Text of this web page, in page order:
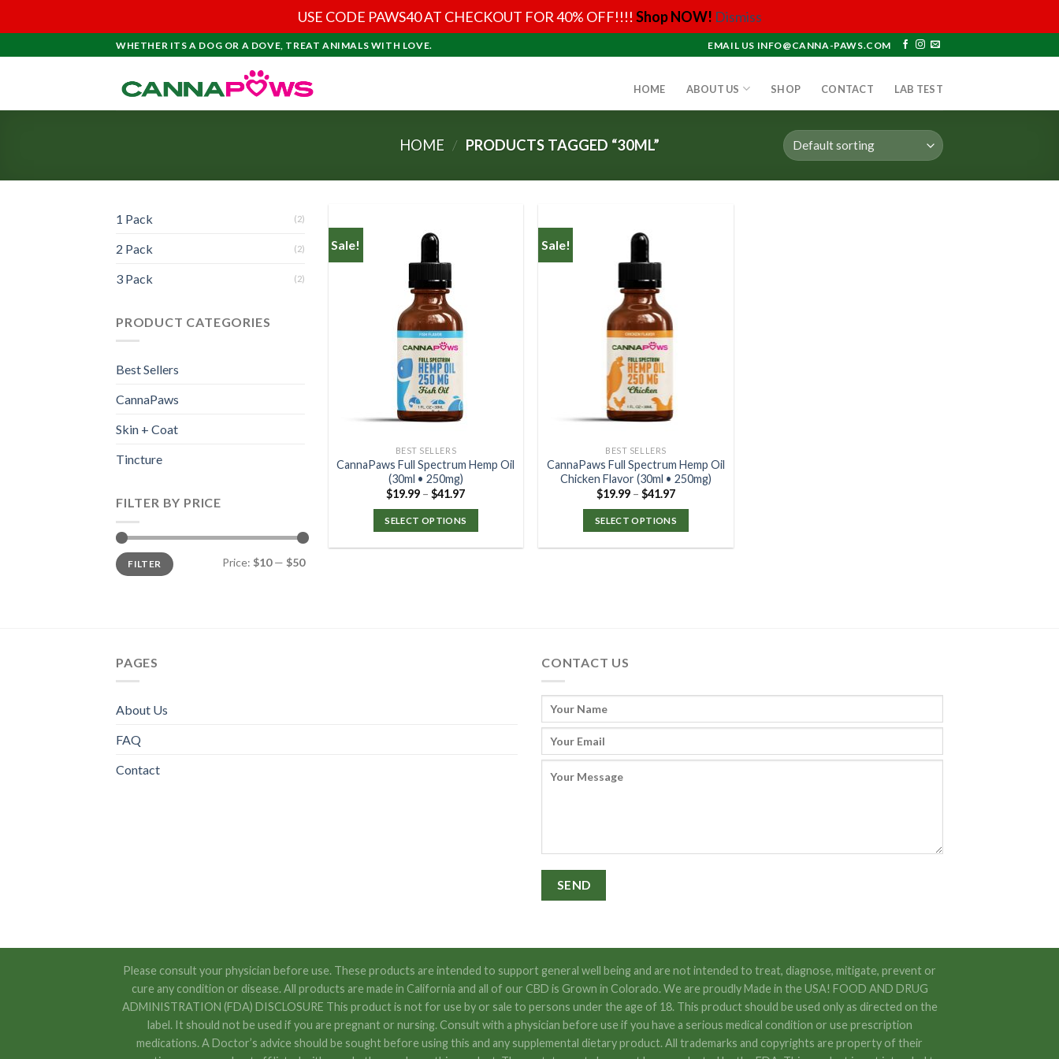
USE CODE PAWS40 AT CHECKOUT FOR 40% OFF!!!! Shop NOW! Dismiss
to
WHETHER ITS A DOG OR A DOVE, TREAT ANIMALS WITH LOVE. EMAIL US INFO@CANNA-PAWS.COM
HOME ABOUT US SHOP CONTACT LAB TEST
HOME / PRODUCTS TAGGED “30ML”
1 Pack (2)
2 Pack (2)
3 Pack (2)
PRODUCT CATEGORIES
Best Sellers
CannaPaws
Skin + Coat
Tincture
FILTER BY PRICE
Min
price
Max
priceFILTER Price: $10— $50
Sale!
BEST SELLERS
CannaPaws Full Spectrum Hemp Oil
(30ml • 250mg)
$19.99 –$41.97
SELECT OPTIONS
Sale!
BEST SELLERS
CannaPaws Full Spectrum Hemp Oil
Chicken Flavor (30ml • 250mg)
$19.99– $41.97
SELECT OPTIONS
PAGES
About Us
FAQ
Contact
CONTACT US
Please consult your physician before use. These products are intended to support general well being and are not intended to treat, diagnose, mitigate, prevent or
cure any condition or disease. All products are made in California and all of our CBD is Grown in Colorado. We are proudly Made in the USA! FOOD AND DRUG
ADMINISTRATION (FDA) DISCLOSURE This product is not for use by or sale to persons under the age of 18. This product should be used only as directed on the
label. It should not be used if you are pregnant or nursing. Consult with a physician before use if you have a serious medical condition or use prescription
medications. A Doctor’s advice should be sought before using this and any supplemental dietary product. All trademarks and copyrights are property of their